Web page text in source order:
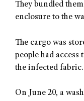
They bundled
enclosure to the
The cargo was
people had
the infected fabric.
On June 20, a